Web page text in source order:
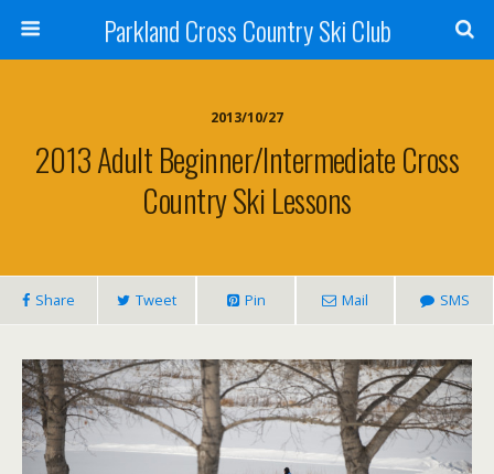
Parkland Cross Country Ski Club
2013/10/27
2013 Adult Beginner/Intermediate Cross
Country Ski Lessons
Share Tweet Pin Mail SMS